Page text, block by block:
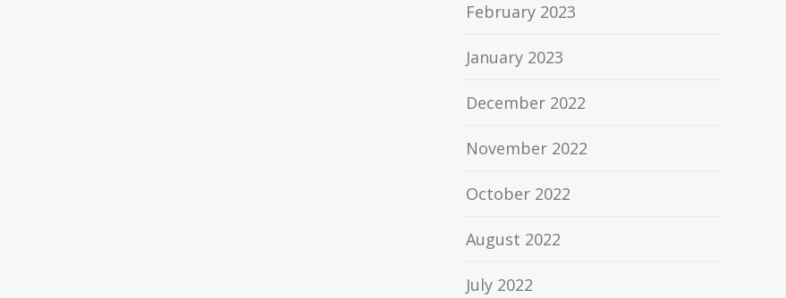
February 2023
January 2023
December 2022
November 2022
October 2022
August 2022
July 2022